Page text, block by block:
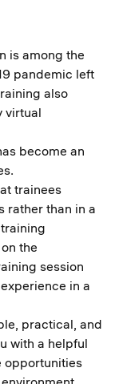
is among the
pandemic left
also
virtual
become an
trainees
rather than in a
the
session
in a
practical, and
with a helpful
opportunities